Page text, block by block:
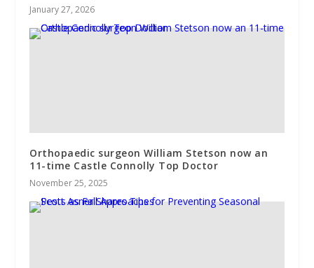
January 27, 2026
Orthopaedic surgeon William Stetson now an
11-time Castle Connolly Top Doctor
November 25, 2025